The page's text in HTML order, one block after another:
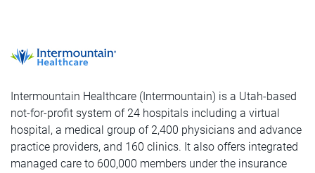
Intermountain Healthcare (Intermountain) is a Utah-based
not-for-profit system of 24 hospitals including a virtual
hospital, a medical group of 2,400 physicians and advance
practice providers, and 160 clinics. It also offers integrated
managed care to 600,000 members under the insurance